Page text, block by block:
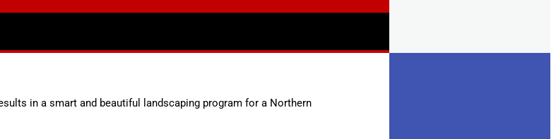
in a smart and beautiful landscaping program for a Northern